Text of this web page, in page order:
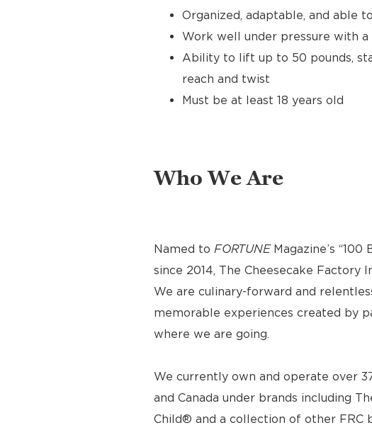
Organized, adaptable, and able
Work well under pressure with
Ability to lift up to 50 pounds,
reach and twist
Must be at least 18 years old
Who We Are
Named to FORTUNEMagazine’s
since 2014, The Cheesecake Factory
We are culinary-forward and
memorable experiences created by
where we are going.
We currently own and operate over
and Canada under brands including
Child® and a collection of other FRC